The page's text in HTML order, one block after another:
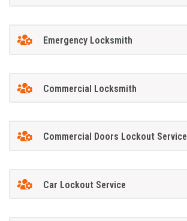
Emergency Locksmith
Commercial Locksmith
Commercial Doors Lockout Service
Car Lockout Service